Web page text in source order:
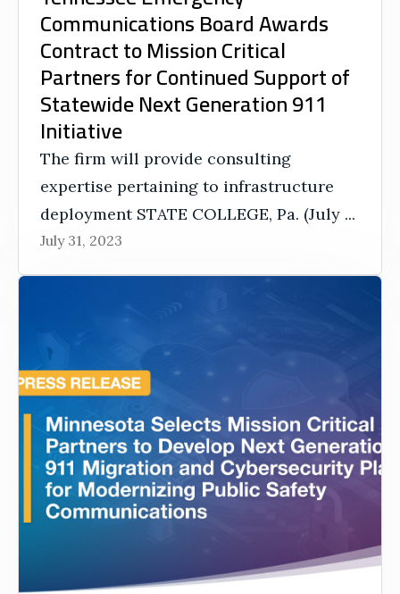
Communications Board Awards
Contract to Mission Critical
Partners for Continued Support of
Statewide Next Generation 911
Initiative
The firm will provide consulting
expertise pertaining to infrastructure
deployment STATE COLLEGE, Pa. (July ...
July 31, 2023